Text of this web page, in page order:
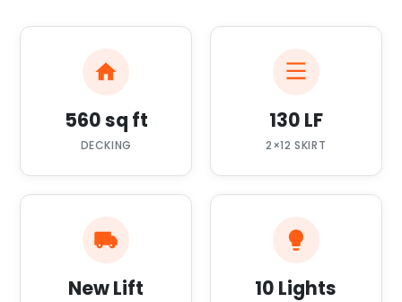
560 sq ft
DECKING
130 LF
2×12 SKIRT
New Lift 10 Lights